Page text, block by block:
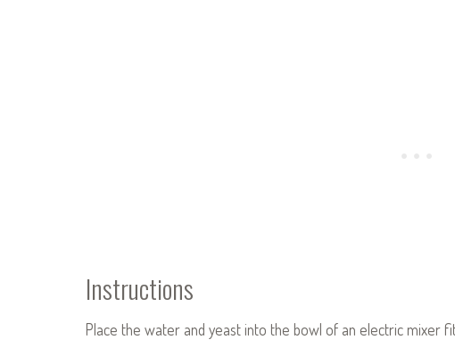
Instructions
Place the water and yeast into the bowl of an electric mixer